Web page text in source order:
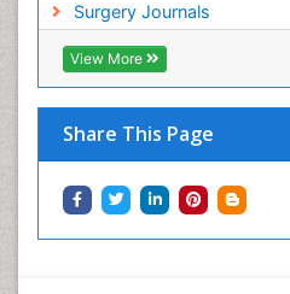
Surgery Journals
View More
Share This Page